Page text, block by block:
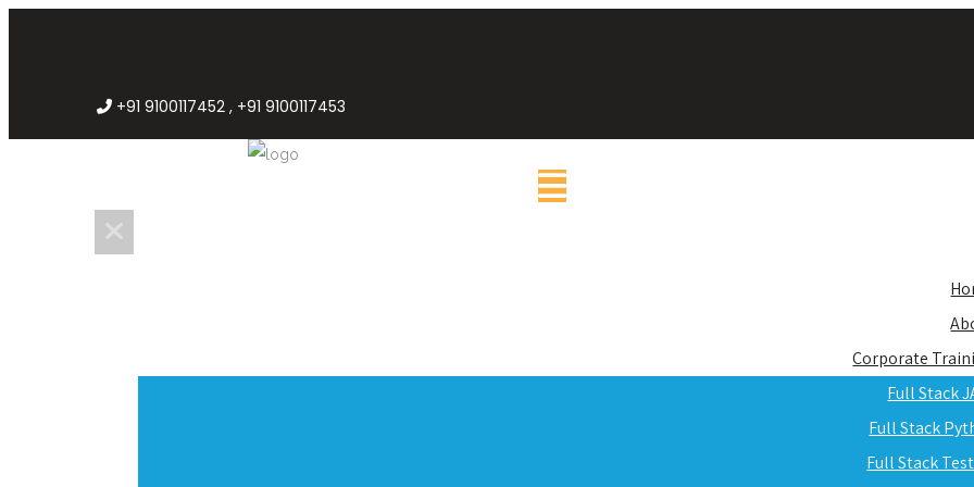
+91 9100117452 , +91 9100117453
Corporate
Full Stack
Full Stack
Full Stack